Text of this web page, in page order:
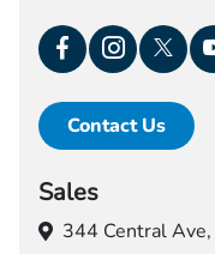
Contact Us
Sales
344 Central Ave,